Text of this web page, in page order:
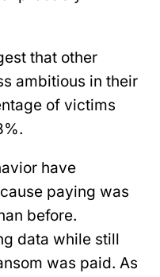
that other
ambitious in their
of victims
have
paying was
before.
data while still
was paid. As